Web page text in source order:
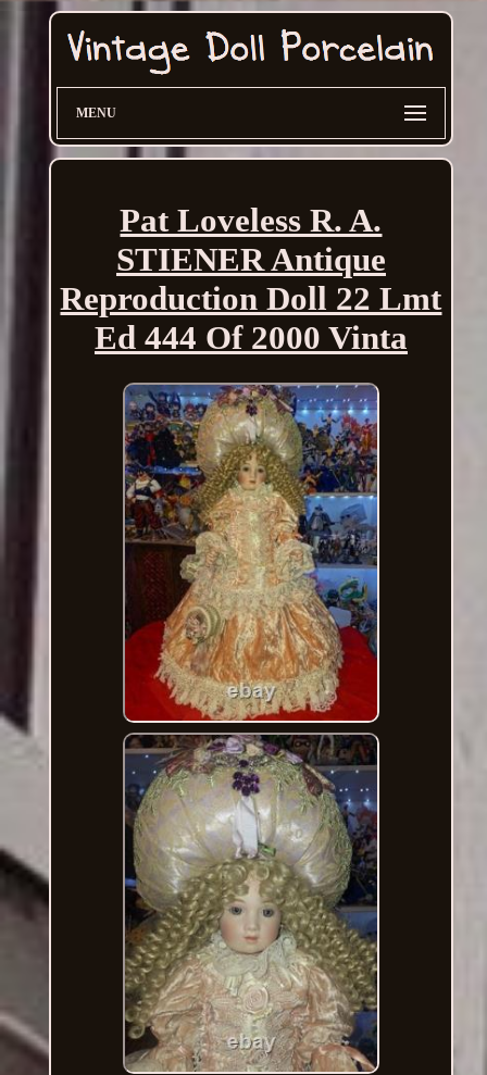
MENU
Pat Loveless R. A.
STIENER Antique
Reproduction Doll 22 Lmt
Ed 444 Of 2000 Vinta